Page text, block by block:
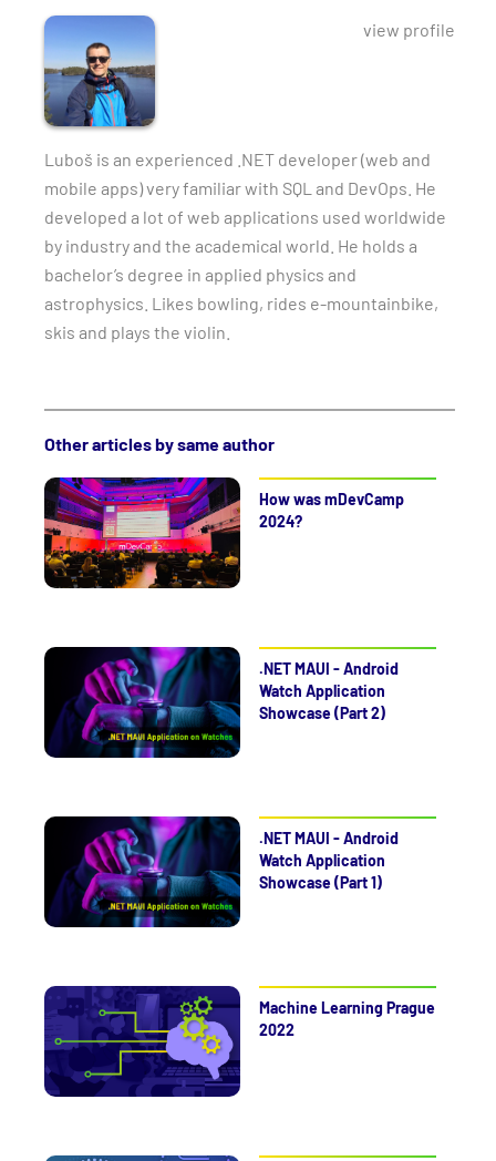
view profile
Luboš is an experienced .NET developer (web and
mobile apps) very familiar with SQL and DevOps. He
developed a lot of web applications used worldwide
by industry and the academical world. He holds a
bachelor’s degree in applied physics and
astrophysics. Likes bowling, rides e-mountainbike,
skis and plays the violin.
Other articles by same author
How was mDevCamp
2024?
.NET MAUI - Android
Watch Application
Showcase (Part 2)
.NET MAUI - Android
Watch Application
Showcase (Part 1)
Machine Learning Prague
2022